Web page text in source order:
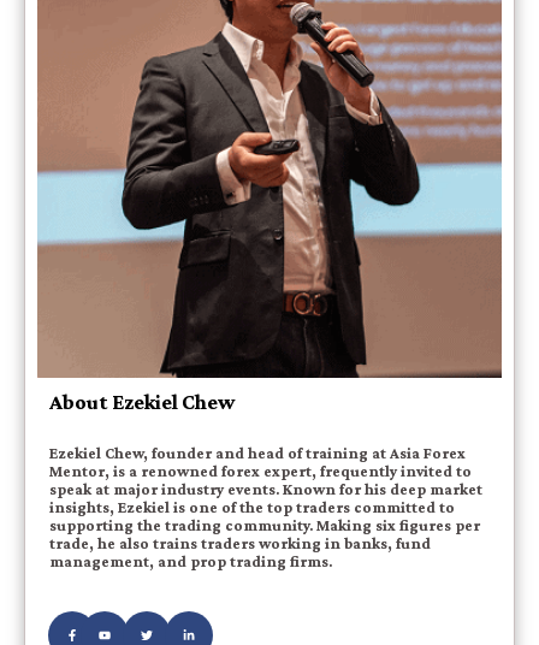
About Ezekiel Chew
Ezekiel Chew, founder and head of training at Asia Forex
Mentor, is a renowned forex expert, frequently invited to
speak at major industry events. Known for his deep market
insights, Ezekiel is one of the top traders committed to
supporting the trading community. Making six figures per
trade, he also trains traders working in banks, fund
management, and prop trading firms.